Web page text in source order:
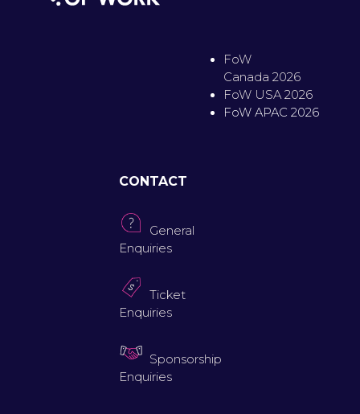
FoW
Canada 2026
FoW USA 2026
FoW APAC 2026
CONTACT
General
Enquiries
Ticket
Enquiries
Sponsorship
Enquiries